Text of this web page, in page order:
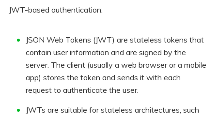
JWT-based authentication:
JSON Web Tokens (JWT) are stateless tokens that
contain user information and are signed by the
server. The client (usually a web browser or a mobile
app) stores the token and sends it with each
request to authenticate the user.
JWTs are suitable for stateless architectures, such